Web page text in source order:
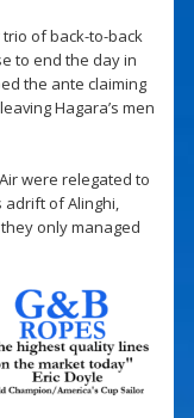
of back-to-back
to end the day in
the ante claiming
Hagara’s men
were relegated to
adrift of Alinghi,
only managed